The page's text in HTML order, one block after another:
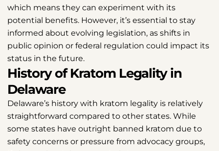
which means they can experiment with its
potential benefits. However, it’s essential to stay
informed about evolving legislation, as shifts in
public opinion or federal regulation could impact its
status in the future.
History of Kratom Legality in
Delaware
Delaware’s history with kratom legality is relatively
straightforward compared to other states. While
some states have outright banned kratom due to
safety concerns or pressure from advocacy groups,